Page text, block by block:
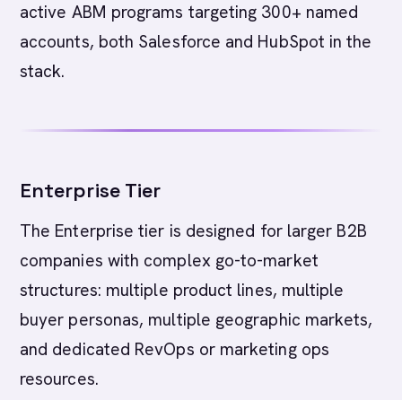
active ABM programs targeting 300+ named
accounts, both Salesforce and HubSpot in the
stack.
Enterprise Tier
The Enterprise tier is designed for larger B2B
companies with complex go-to-market
structures: multiple product lines, multiple
buyer personas, multiple geographic markets,
and dedicated RevOps or marketing ops
resources.